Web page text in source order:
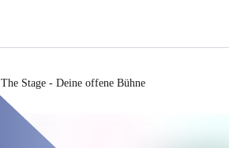
The Stage - Deine offene Bühne